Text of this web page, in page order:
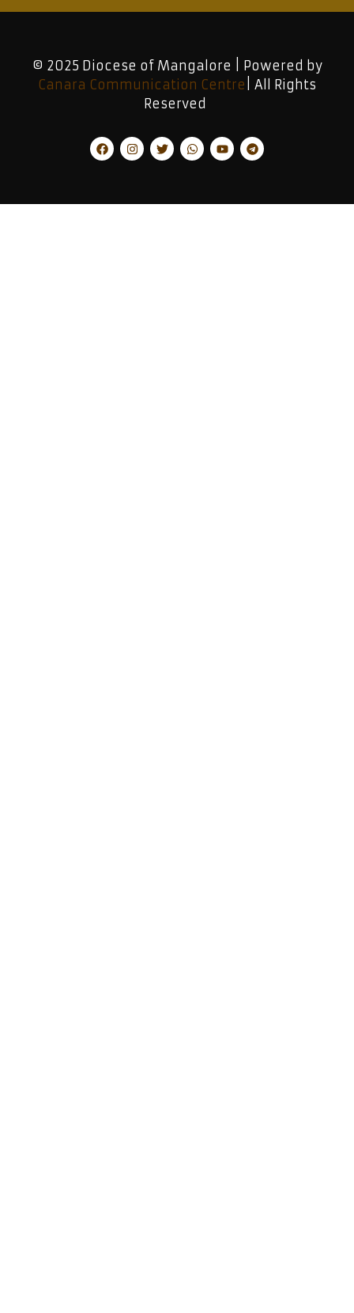
© 2025 Diocese of Mangalore | Powered by
Canara Communication Centre | All Rights
Reserved